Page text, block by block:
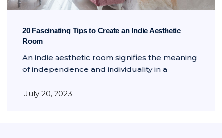
20 Fascinating Tips to Create an Indie Aesthetic
Room
An indie aesthetic room signifies the meaning
of independence and individuality in a
July 20, 2023